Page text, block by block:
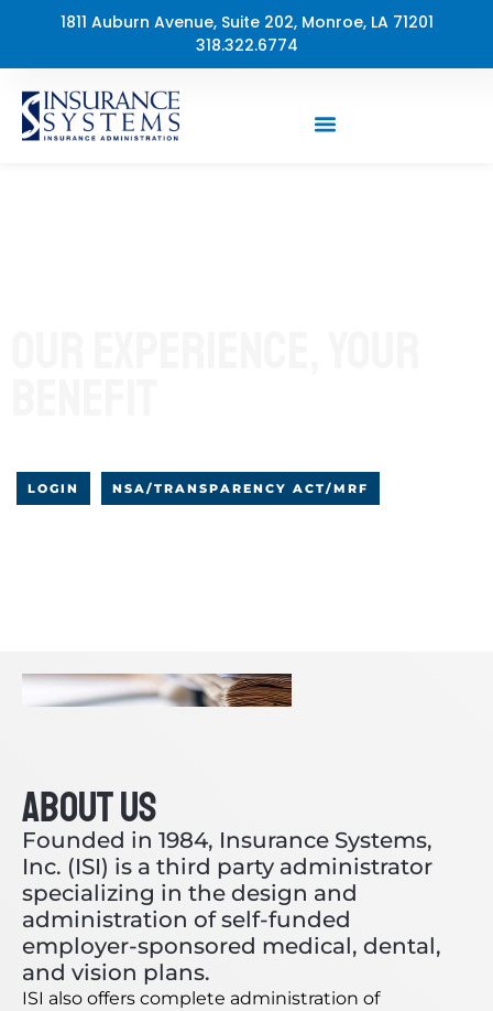
content
1811 Auburn Avenue, Suite 202, Monroe, LA 71201
318.322.6774
LOGIN NSA/TRANSPARENCY ACT/MRF
ABOUT US
Founded in 1984, Insurance Systems,
Inc. (ISI) is a third party administrator
specializing in the design and
administration of self-funded
employer-sponsored medical, dental,
and vision plans.
ISI also offers complete administration of